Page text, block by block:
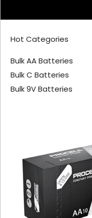
Hot Categories
Bulk AA Batteries
Bulk C Batteries
Bulk 9V Batteries